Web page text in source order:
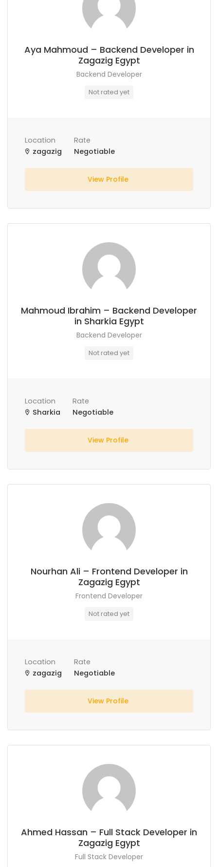
Aya Mahmoud – Backend Developer in
Zagazig Egypt
Backend Developer
Not rated yet
Location
zagazig
Rate
Negotiable
View Profile
Mahmoud Ibrahim – Backend Developer
in Sharkia Egypt
Backend Developer
Not rated yet
Location
Sharkia
Rate
Negotiable
View Profile
Nourhan Ali – Frontend Developer in
Zagazig Egypt
Frontend Developer
Not rated yet
Location
zagazig
Rate
Negotiable
View Profile
Ahmed Hassan – Full Stack Developer in
Zagazig Egypt
Full Stack Developer